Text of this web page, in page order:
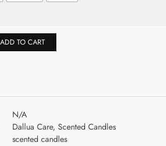
ADD TO CART
N/A
Dallua Care, Scented Candles
scented candles